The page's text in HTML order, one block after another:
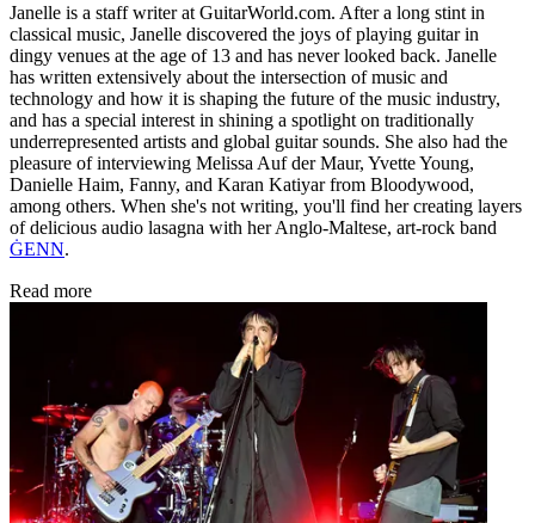
Janelle is a staff writer at GuitarWorld.com. After a long stint in
classical music, Janelle discovered the joys of playing guitar in
dingy venues at the age of 13 and has never looked back. Janelle
has written extensively about the intersection of music and
technology and how it is shaping the future of the music industry,
and has a special interest in shining a spotlight on traditionally
underrepresented artists and global guitar sounds. She also had the
pleasure of interviewing Melissa Auf der Maur, Yvette Young,
Danielle Haim, Fanny, and Karan Katiyar from Bloodywood,
among others. When she's not writing, you'll find her creating layers
of delicious audio lasagna with her Anglo-Maltese, art-rock band
ĠENN.
Read more